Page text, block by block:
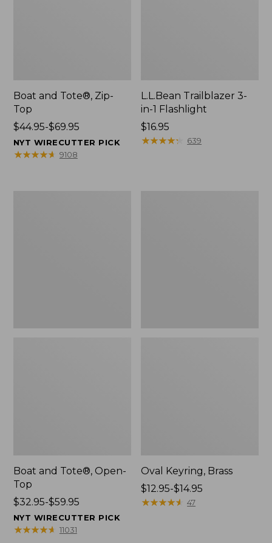
Boat and Tote®, Zip-
Top
Price
range
from:
$44.95-$69.95
NYT WIRECUTTER PICK
★★★★★
★★★★★ 9108
L.L.Bean Trailblazer 3-
in-1 Flashlight
Price:
$16.95
$16.95
★★★★★
★★★★★ 639
Boat and Tote®, Open-
Top
Price
range
from:
$32.95-$59.95
NYT WIRECUTTER PICK
★★★★★
★★★★★ 11031
Oval Keyring, Brass
Price
range
$12.95-$14.95
★★★★★
★★★★★ 47